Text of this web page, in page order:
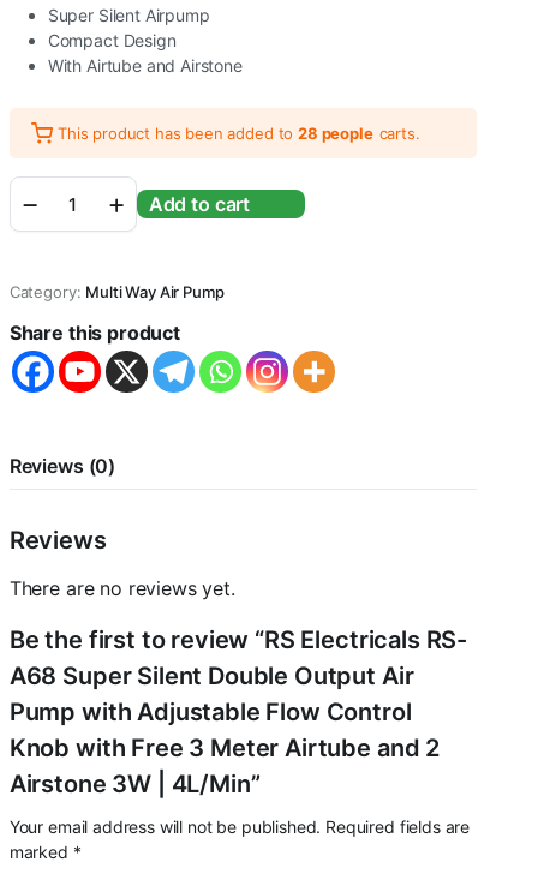
was:
₹899.00.
is:
₹649.00.
Super Silent Airpump
Compact Design
With Airtube and Airstone
This product has been added to28 people carts.
Electricals
RS-
Silent
Double
Output
Air
Pump
Flow
with
Free
Meter
and
2
Airstone
3W
4L/Min
quantity
Add to cart
Category: Multi Way Air Pump
Share this product
Reviews (0)
Reviews
There are no reviews yet.
Be the first to review “RS Electricals RS-
A68 Super Silent Double Output Air
Pump with Adjustable Flow Control
Knob with Free 3 Meter Airtube and 2
Airstone 3W | 4L/Min”
Your email address will not be published. Required fields are
marked *